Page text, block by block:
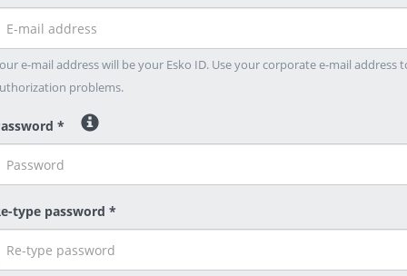
e-mail address will be your Esko ID. Use your corporate e-mail address
problems.
*
type password *